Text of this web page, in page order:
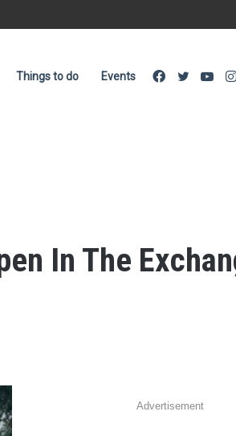
Things to do Events Twitter
Facebook
In The
Advertisement